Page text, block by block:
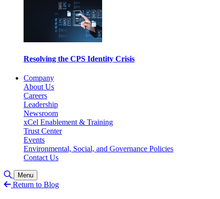
Resolving the CPS Identity Crisis
Company
About Us
Careers
Leadership
Newsroom
xCel Enablement & Training
Trust Center
Events
Environmental, Social, and Governance Policies
Contact Us
Toggle Search
Menu
Return to Blog